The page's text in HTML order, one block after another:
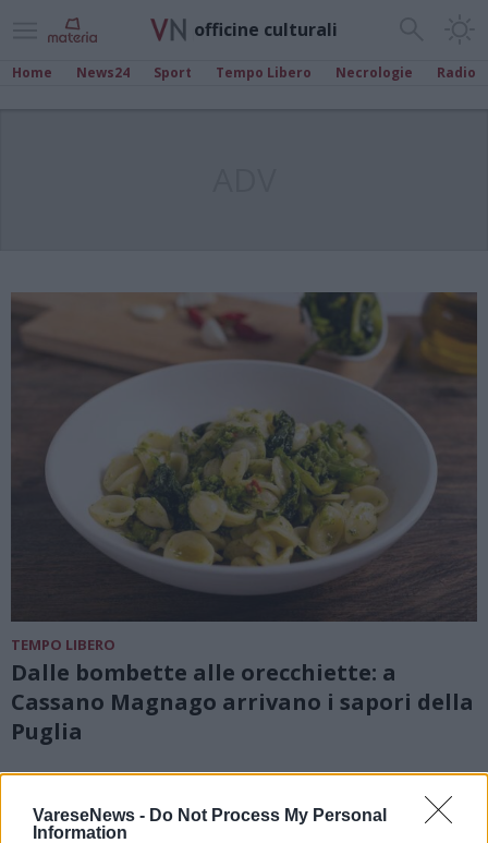
VareseNews - Do Not Process My Personal
Information
officine culturali
Home News24 Sport Tempo Libero Necrologie Radio
TEMPO LIBERO
Dalle bombette alle orecchiette: a
Cassano Magnago arrivano i sapori della
Puglia